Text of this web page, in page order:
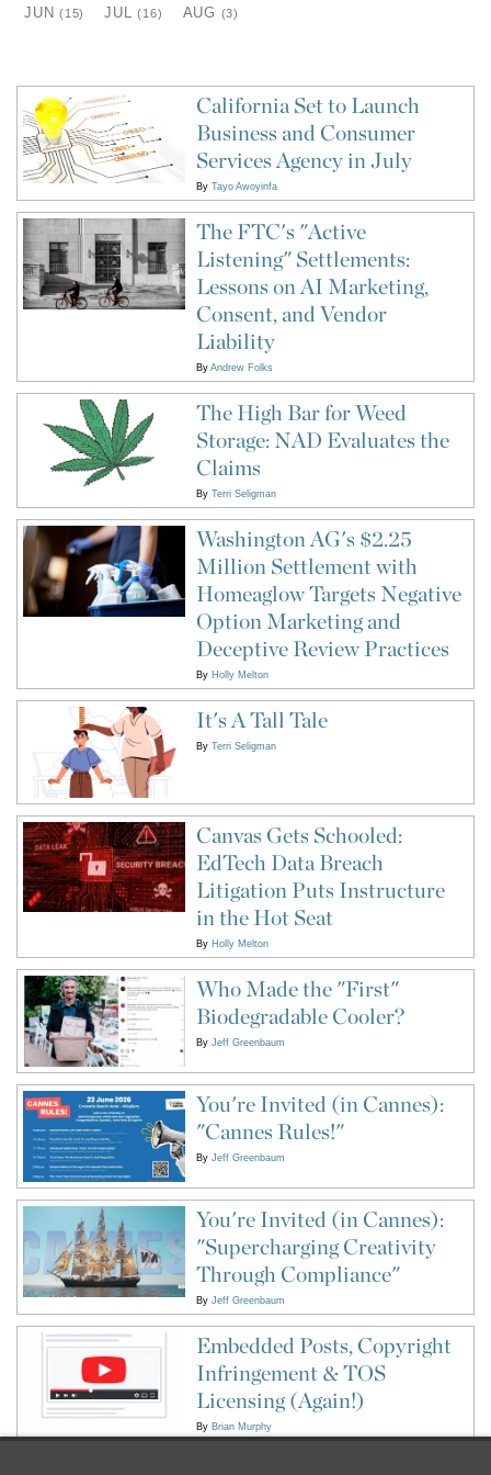
JUN(15) JUL(16) AUG (3)
California Set to Launch
Business and Consumer
Services Agency in July
By Tayo Awoyinfa
The FTC's "Active
Listening" Settlements:
Lessons on AI Marketing,
Consent, and Vendor
Liability
By Andrew Folks
The High Bar for Weed
Storage: NAD Evaluates the
Claims
By Terri Seligman
Washington AG's $2.25
Million Settlement with
Homeaglow Targets Negative
Option Marketing and
Deceptive Review Practices
By Holly Melton
It's A Tall Tale
By Terri Seligman
Canvas Gets Schooled:
EdTech Data Breach
Litigation Puts Instructure
in the Hot Seat
By Holly Melton
Who Made the "First"
Biodegradable Cooler?
By Jeff Greenbaum
You're Invited (in Cannes):
"Cannes Rules!"
By Jeff Greenbaum
You're Invited (in Cannes):
"Supercharging Creativity
Through Compliance"
By Jeff Greenbaum
Embedded Posts, Copyright
Infringement & TOS
Licensing (Again!)
By Brian Murphy